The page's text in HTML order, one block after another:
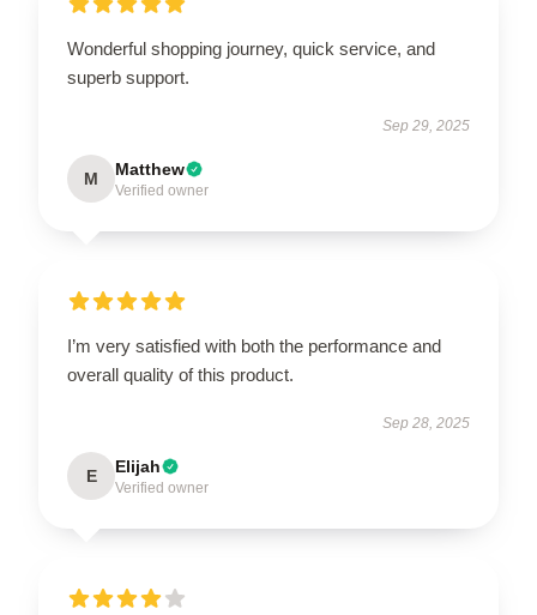
Wonderful shopping journey, quick service, and
superb support.
Sep 29, 2025
M Matthew
Verified owner
I’m very satisfied with both the performance and
overall quality of this product.
Sep 28, 2025
E Elijah
Verified owner